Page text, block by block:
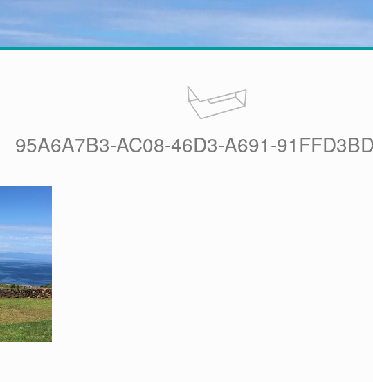
95A6A7B3-AC08-46D3-A691-